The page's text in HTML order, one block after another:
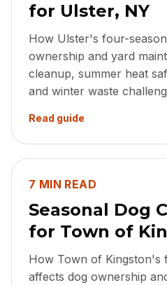
for Ulster, NY
How Ulster's four-
ownership and yard
cleanup, summer heat
and winter waste
Read guide
7 MIN READ
Seasonal Dog
for Town of
How Town of Kingston's
affects dog ownership